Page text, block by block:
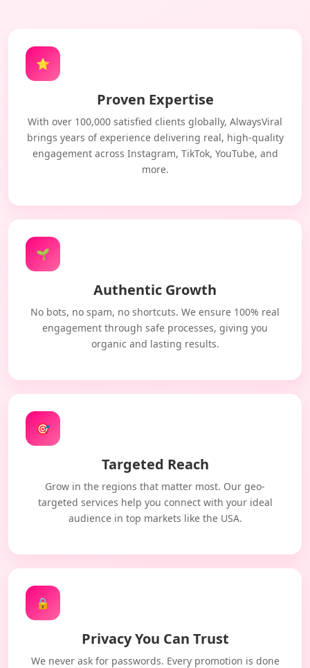
⭐
Proven Expertise
With over 100,000 satisfied clients globally, AlwaysViral
brings years of experience delivering real, high-quality
engagement across Instagram, TikTok, YouTube, and
more.
🌱
Authentic Growth
No bots, no spam, no shortcuts. We ensure 100% real
engagement through safe processes, giving you
organic and lasting results.
🎯
Targeted Reach
Grow in the regions that matter most. Our geo-
targeted services help you connect with your ideal
audience in top markets like the USA.
🔒
Privacy You Can Trust
We never ask for passwords. Every promotion is done